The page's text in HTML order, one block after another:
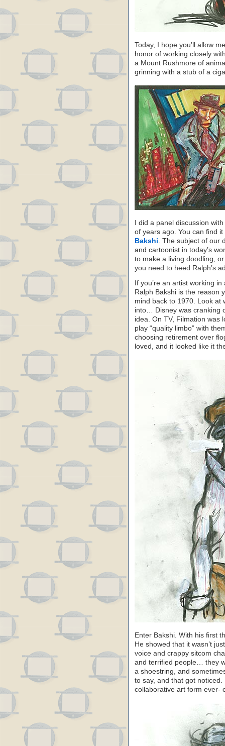
Today, I hope you’ll allow
honor of working closely
a Mount Rushmore of
grinning with a stub of a
I did a panel discussion
of years ago. You can find
Bakshi. The subject of our
and cartoonist in today’s
to make a living doodling,
you need to heed Ralph’s
If you’re an artist working
Ralph Bakshi is the reason
mind back to 1970. Look at
into… Disney was cranking
idea. On TV, Filmation was
play “quality limbo” with
choosing retirement over
loved, and it looked like it
Enter Bakshi. With his first
He showed that it wasn’t
voice and crappy sitcom
and terrified people… they
a shoestring, and
to say, and that got
collaborative art form ever-